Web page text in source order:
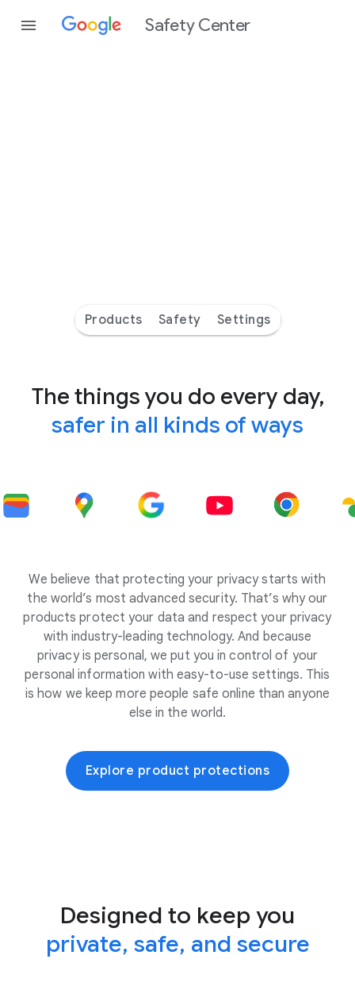
Safety Center
Products Safety Settings
The things you do every day,
safer in all kinds of ways
We believe that protecting your privacy starts with
the world’s most advanced security. That’s why our
products protect your data and respect your privacy
with industry-leading technology. And because
privacy is personal, we put you in control of your
personal information with easy-to-use settings. This
is how we keep more people safe online than anyone
else in the world.
Explore product protections
Designed to keep you
private, safe, and secure